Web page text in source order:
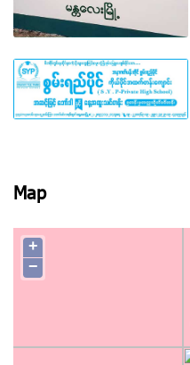
View photo
Map
+
−